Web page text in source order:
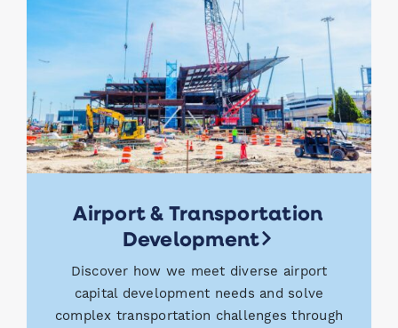
Airport & Transportation
Development
Discover how we meet diverse airport
capital development needs and solve
complex transportation challenges through